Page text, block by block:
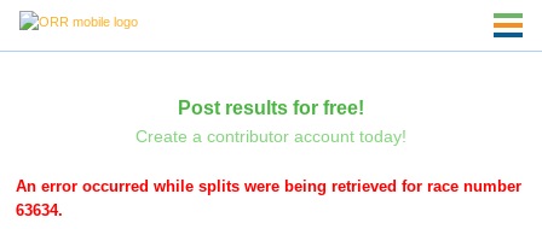
Post results for free!
Create a contributor account today!
An error occurred while splits were being retrieved for race number
63634.